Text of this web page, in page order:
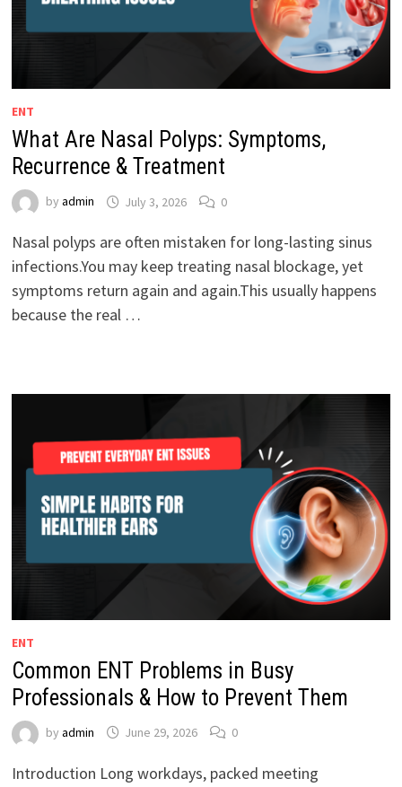
ENT
What Are Nasal Polyps: Symptoms,
Recurrence & Treatment
by admin July 3, 2026 0
Nasal polyps are often mistaken for long-lasting sinus
infections.You may keep treating nasal blockage, yet
symptoms return again and again.This usually happens
because the real …
ENT
Common ENT Problems in Busy
Professionals & How to Prevent Them
by admin June 29, 2026 0
Introduction Long workdays, packed meeting